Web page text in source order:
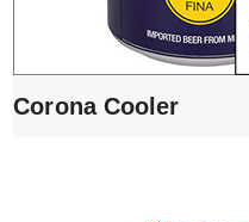
Corona Cooler